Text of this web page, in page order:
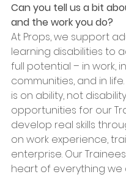
Can you tell us a bit
and the work you do?
At Props, we support
learning disabilities to
full potential – in work,
communities, and in
is on ability, not
opportunities for our
develop real skills
on work experience,
enterprise. Our
heart of everything we